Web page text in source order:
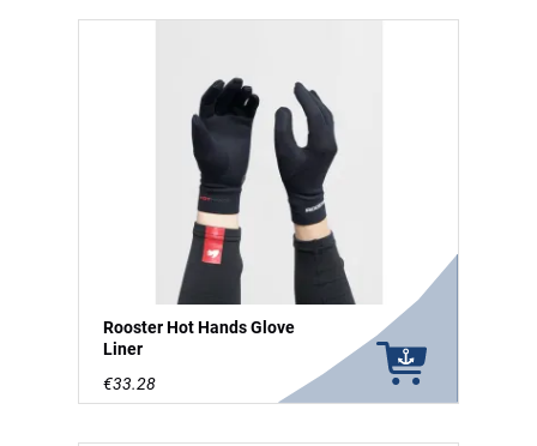
Rooster Hot Hands Glove
Liner
€33.28